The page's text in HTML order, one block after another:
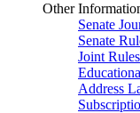
Other
Senate
Senate
Joint Rules
Address